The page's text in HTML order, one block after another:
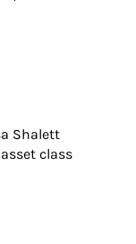
Shalett
class